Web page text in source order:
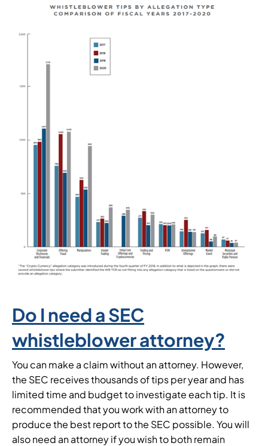
Do I need a SEC
whistleblower attorney?
You can make a claim without an attorney. However,
the SEC receives thousands of tips per year and has
limited time and budget to investigate each tip. It is
recommended that you work with an attorney to
produce the best report to the SEC possible. You will
also need an attorney if you wish to both remain